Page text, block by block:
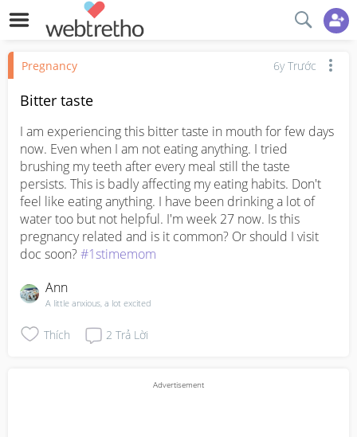
Pregnancy 6y Trước
Bitter taste
I am experiencing this bitter taste in mouth for few days
now. Even when I am not eating anything. I tried
brushing my teeth after every meal still the taste
persists. This is badly affecting my eating habits. Don't
feel like eating anything. I have been drinking a lot of
water too but not helpful. I'm week 27 now. Is this
pregnancy related and is it common? Or should I visit
doc soon? #1stimemom
Ann
A little anxious, a lot excited
Thích 2 Trả Lời